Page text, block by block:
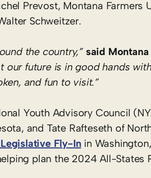
Prevost, Montana Farmers
Schweitzer.
the country,” said
our future is in good hands
and fun to visit.”
Youth Advisory Council
and Tate Rafteseth of
Legislative Fly-Inin Washington,
plan the 2024 All-States